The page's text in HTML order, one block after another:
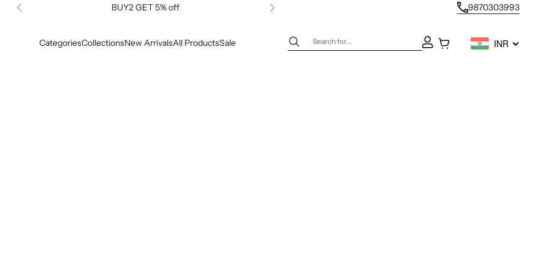
Previous BUY2 GET 5% off Next 9870303993
CategoriesCollectionsNew ArrivalsAll ProductsSale Open account page
Open cart INR